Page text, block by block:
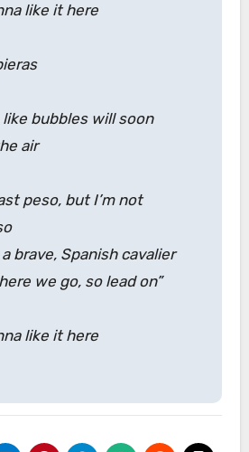
like it here
bubbles will soon
air
peso, but I’m not
brave, Spanish cavalier
we go, so lead on”
like it here